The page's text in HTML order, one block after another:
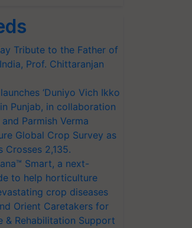
Tribute to the Father of
Prof. Chittaranjan
‘Duniyo Vich Ikko
Punjab, in collaboration
Parmish Verma
Global Crop Survey as
Crosses 2,135.
Smart, a next-
to help horticulture
crop diseases
Orient Caretakers for
& Rehabilitation Support